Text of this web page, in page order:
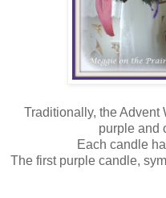
Traditionally, the Advent
purple and
Each candle
The first purple candle,